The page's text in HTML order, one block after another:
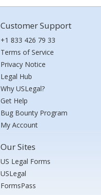
Customer Support
+1 833 426 79 33
Terms of Service
Privacy Notice
Legal Hub
Why USLegal?
Get Help
Bug Bounty Program
My Account
Our Sites
US Legal Forms
USLegal
FormsPass